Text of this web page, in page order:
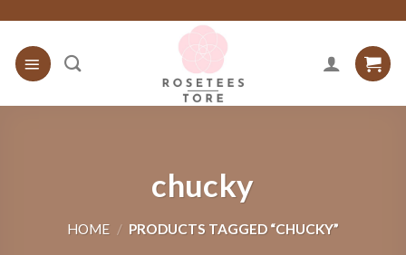
content
chucky
HOME / PRODUCTS TAGGED “CHUCKY”